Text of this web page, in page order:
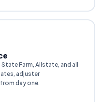
Farm, Allstate, and all
adjuster
day one.